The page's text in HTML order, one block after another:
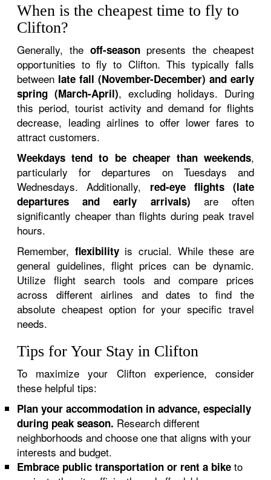
When is the cheapest time to fly to
Clifton?
Generally, the off-seasonpresents the cheapest
opportunities to fly to Clifton. This typically falls
between late fall (November-December) and early
spring (March-April), excluding holidays. During
this period, tourist activity and demand for flights
decrease, leading airlines to offer lower fares to
attract customers.
Weekdays tend to be cheaper than weekends,
particularly for departures on Tuesdays and
Wednesdays. Additionally, red-eye flights (late
departures and early arrivals) are often
significantly cheaper than flights during peak travel
hours.
Remember, flexibilityis crucial. While these are
general guidelines, flight prices can be dynamic.
Utilize flight search tools and compare prices
across different airlines and dates to find the
absolute cheapest option for your specific travel
needs.
Tips for Your Stay in Clifton
To maximize your Clifton experience, consider
these helpful tips:
Plan your accommodation in advance, especially
during peak season. Research different
neighborhoods and choose one that aligns with your
interests and budget.
Embrace public transportation or rent a bike to